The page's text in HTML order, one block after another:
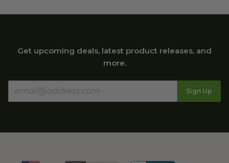
Get upcoming deals, latest product releases, and
more.
Sign Up